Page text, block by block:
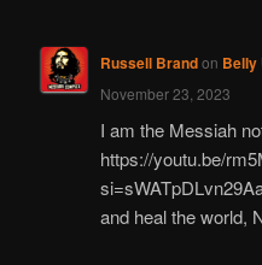
Russell Brandon Belly
November 23, 2023
I am the Messiah
https://youtu.be/
and heal the world,